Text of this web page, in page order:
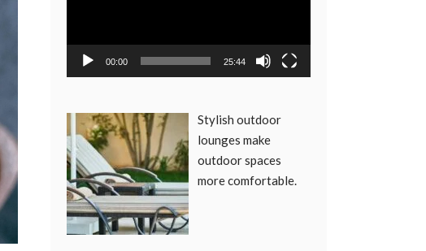
00:00 25:44
Stylish outdoor
lounges make
outdoor spaces
more comfortable.